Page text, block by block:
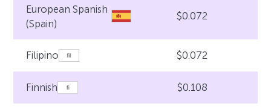
European Spanish
(Spain)
$0.072
Filipino $0.072
Finnish $0.108